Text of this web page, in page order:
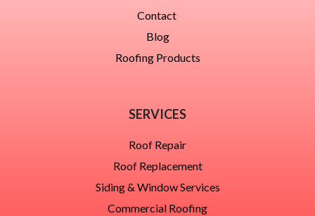
Contact
Blog
Roofing Products
SERVICES
Roof Repair
Roof Replacement
Siding & Window Services
Commercial Roofing